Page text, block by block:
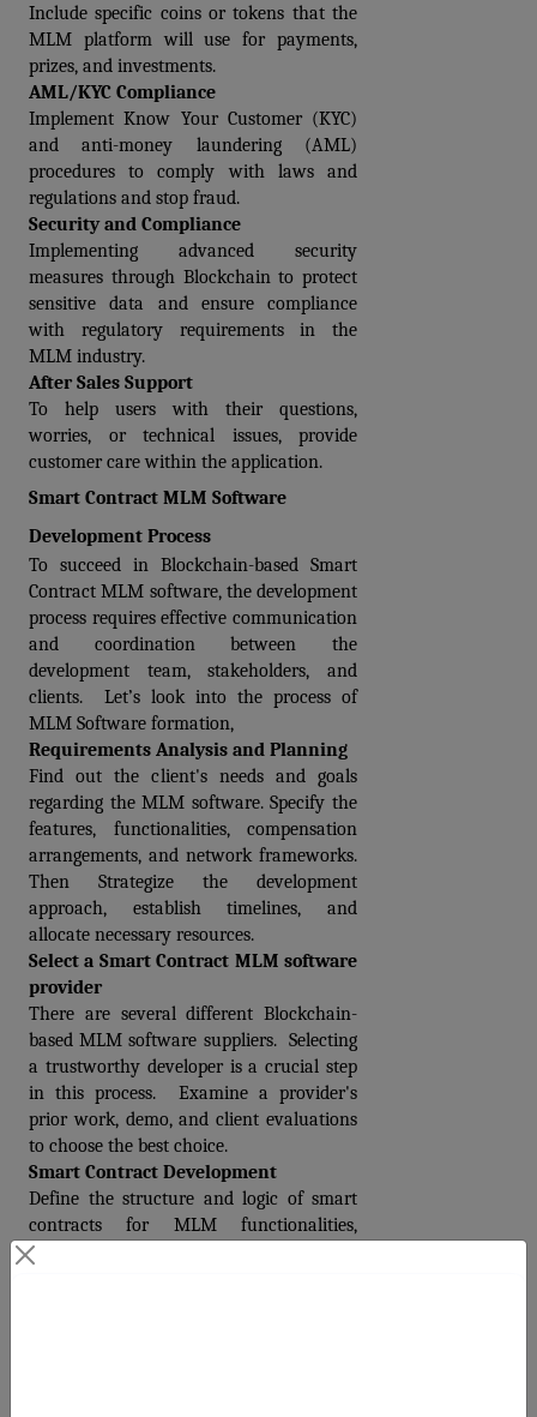
Include specific coins or tokens that the
MLM platform will use for payments,
prizes, and investments.
AML/KYC Compliance
Implement Know Your Customer (KYC)
and anti-money laundering (AML)
procedures to comply with laws and
regulations and stop fraud.
Security and Compliance
Implementing advanced security
measures through Blockchain to protect
sensitive data and ensure compliance
with regulatory requirements in the
MLM industry.
After Sales Support
To help users with their questions,
worries, or technical issues, provide
customer care within the application.
Smart Contract MLM Software
Development Process
To succeed in Blockchain-based Smart
Contract MLM software, the development
process requires effective communication
and coordination between the
development team, stakeholders, and
clients.  Let’s look into the process of
MLM Software formation,
Requirements Analysis and Planning
Find out the client's needs and goals
regarding the MLM software. Specify the
features, functionalities, compensation
arrangements, and network frameworks.
Then Strategize the development
approach, establish timelines, and
allocate necessary resources.
Select a Smart Contract MLM software
provider
There are several different Blockchain-
based MLM software suppliers.  Selecting
a trustworthy developer is a crucial step
in this process.  Examine a provider's
prior work, demo, and client evaluations
to choose the best choice.
Smart Contract Development
Define the structure and logic of smart
contracts for MLM functionalities,
including compensation rules,